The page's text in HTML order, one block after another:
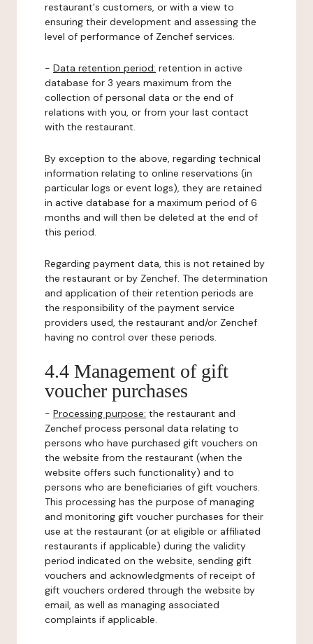
restaurant's customers, or with a view to
ensuring their development and assessing the
level of performance of Zenchef services.
- Data retention period: retention in active
database for 3 years maximum from the
collection of personal data or the end of
relations with you, or from your last contact
with the restaurant.
By exception to the above, regarding technical
information relating to online reservations (in
particular logs or event logs), they are retained
in active database for a maximum period of 6
months and will then be deleted at the end of
this period.
Regarding payment data, this is not retained by
the restaurant or by Zenchef. The determination
and application of their retention periods are
the responsibility of the payment service
providers used, the restaurant and/or Zenchef
having no control over these periods.
4.4 Management of gift
voucher purchases
- Processing purpose: the restaurant and
Zenchef process personal data relating to
persons who have purchased gift vouchers on
the website from the restaurant (when the
website offers such functionality) and to
persons who are beneficiaries of gift vouchers.
This processing has the purpose of managing
and monitoring gift voucher purchases for their
use at the restaurant (or at eligible or affiliated
restaurants if applicable) during the validity
period indicated on the website, sending gift
vouchers and acknowledgments of receipt of
gift vouchers ordered through the website by
email, as well as managing associated
complaints if applicable.